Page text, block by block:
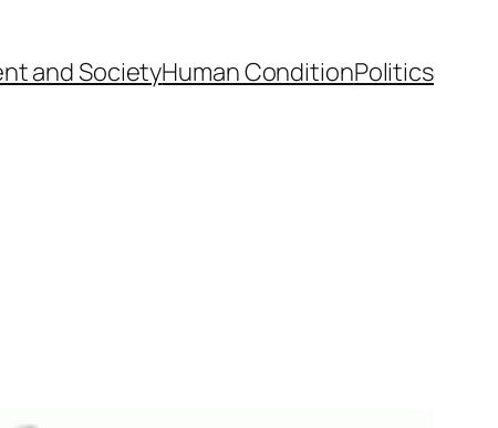
and SocietyHuman ConditionPolitics